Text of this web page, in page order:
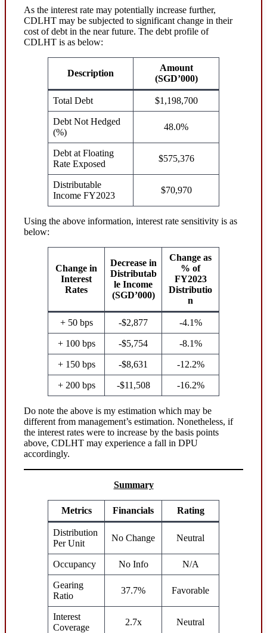
As the interest rate may potentially increase further,
CDLHT may be subjected to significant change in their
cost of debt in the near future. The debt profile of
CDLHT is as below:
Description
Amount
(SGD’000)
Total Debt $1,198,700
Debt Not Hedged
(%)
48.0%
Debt at Floating
Rate Exposed
$575,376
Distributable
Income FY2023
$70,970
Using the above information, interest rate sensitivity is as
below:
Change in
Interest
Rates
Decrease in
Distributab
le Income
(SGD’000)
Change as
% of
FY2023
Distributio
n
+ 50 bps -$2,877 -4.1%
+ 100 bps -$5,754 -8.1%
+ 150 bps -$8,631 -12.2%
+ 200 bps -$11,508 -16.2%
Do note the above is my estimation which may be
different from management’s estimation. Nonetheless, if
the interest rates were to increase by the basis points
above, CDLHT may experience a fall in DPU
accordingly.
Summary
Metrics Financials Rating
Distribution
Per Unit
No Change Neutral
Occupancy No Info N/A
Gearing
Ratio
37.7% Favorable
Interest
Coverage
2.7x Neutral